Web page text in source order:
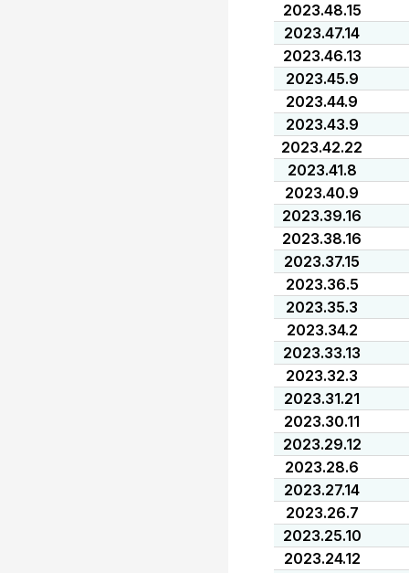
2023.48.15
2023.47.14
2023.46.13
2023.45.9
2023.44.9
2023.43.9
2023.42.22
2023.41.8
2023.40.9
2023.39.16
2023.38.16
2023.37.15
2023.36.5
2023.35.3
2023.34.2
2023.33.13
2023.32.3
2023.31.21
2023.30.11
2023.29.12
2023.28.6
2023.27.14
2023.26.7
2023.25.10
2023.24.12